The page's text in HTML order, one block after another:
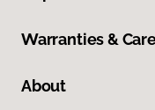
Warranties &
About